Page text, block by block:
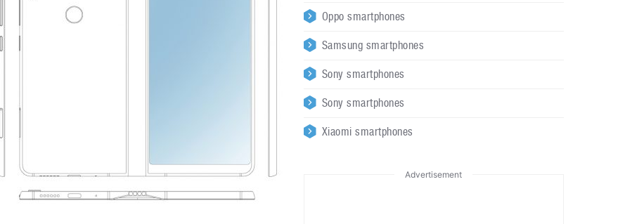
Oppo smartphones
Samsung smartphones
Sony smartphones
Sony smartphones
Xiaomi smartphones
Advertisement